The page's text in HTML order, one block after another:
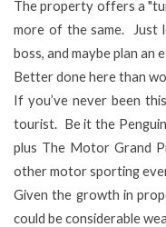
The property offers a
more of the same. Just
boss, and maybe plan an
Better done here than
If you’ve never been
tourist. Be it the Penguin
plus The Motor Grand
other motor sporting
Given the growth in
could be considerable